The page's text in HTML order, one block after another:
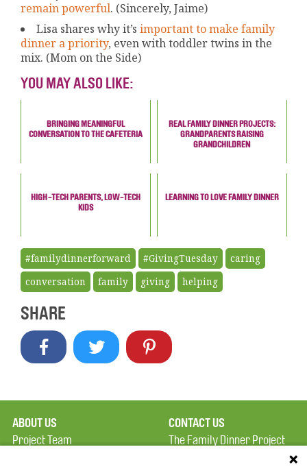
remain powerful. (Sincerely, Jaime)
Lisa shares why it’simportant to make family
dinner a priority, even with toddler twins in the
mix. (Mom on the Side)
YOU MAY ALSO LIKE:
BRINGING MEANINGFUL
CONVERSATION TO THE CAFETERIA
REAL FAMILY DINNER PROJECTS:
GRANDPARENTS RAISING
GRANDCHILDREN
HIGH-TECH PARENTS, LOW-TECH
KIDS
LEARNING TO LOVE FAMILY DINNER
#familydinnerforward #GivingTuesday
caring
conversation
family giving helping
SHARE
ABOUT US
Project Team
CONTACT US
The Family Dinner Project